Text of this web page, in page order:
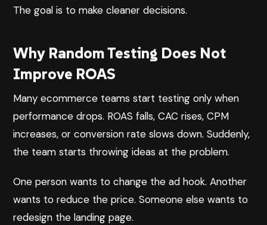
The goal is to make cleaner decisions.
Why Random Testing Does Not
Improve ROAS
Many ecommerce teams start testing only when
performance drops. ROAS falls, CAC rises, CPM
increases, or conversion rate slows down. Suddenly,
the team starts throwing ideas at the problem.
One person wants to change the ad hook. Another
wants to reduce the price. Someone else wants to
redesign the landing page.